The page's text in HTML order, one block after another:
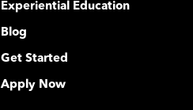
Experiential Education
Blog
Get Started
Apply Now